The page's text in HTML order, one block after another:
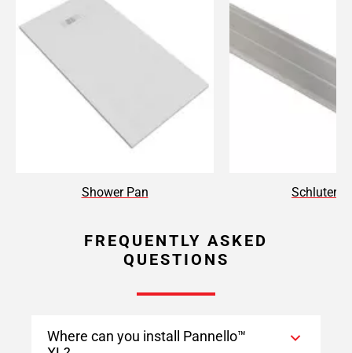
Shower Pan Schluter
FREQUENTLY ASKED
QUESTIONS
Where can you install Pannello™